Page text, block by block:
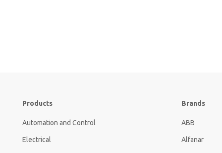
Products
Automation and Control
Electrical
Brands
ABB
Alfanar